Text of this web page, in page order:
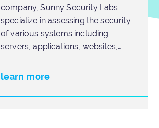
company, Sunny Security Labs
specialize in assessing the security
of various systems including
servers, applications, websites,
learn more